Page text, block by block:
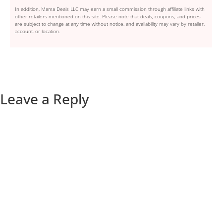
In addition, Mama Deals LLC may earn a small commission through affiliate links with
other retailers mentioned on this site. Please note that deals, coupons, and prices
are subject to change at any time without notice, and availability may vary by retailer,
account, or location.
Leave a Reply